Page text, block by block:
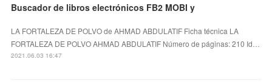
Buscador de libros electrónicos FB2 MOBI y
LA FORTALEZA DE POLVO de AHMAD ABDULATIF Ficha técnica LA
FORTALEZA DE POLVO AHMAD ABDULATIF Número de páginas: 210 Id…
2021.06.03 16:47